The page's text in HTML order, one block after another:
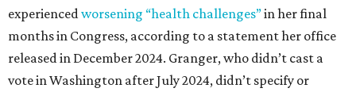
experiencedworsening “health challenges”in her final
months in Congress, according to a statement her office
released in December 2024. Granger, who didn’t cast a
vote in Washington after July 2024, didn’t specify or